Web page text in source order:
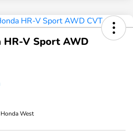
HR-V Sport AWD
West